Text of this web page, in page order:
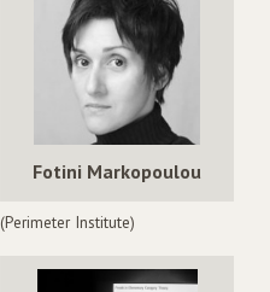
Fotini Markopoulou
(Perimeter Institute)